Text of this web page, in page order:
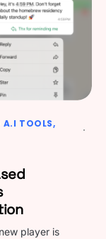
A.I TOOLS
player is